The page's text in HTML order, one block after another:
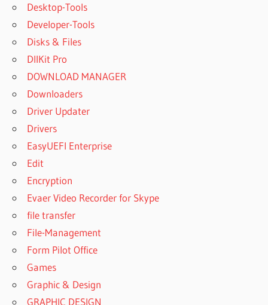
Desktop-Tools
Developer-Tools
Disks & Files
DllKit Pro
DOWNLOAD MANAGER
Downloaders
Driver Updater
Drivers
EasyUEFI Enterprise
Edit
Encryption
Evaer Video Recorder for Skype
file transfer
File-Management
Form Pilot Office
Games
Graphic & Design
GRAPHIC DESIGN